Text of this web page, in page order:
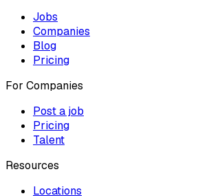
Jobs
Companies
Blog
Pricing
For Companies
Post a job
Pricing
Talent
Resources
Locations